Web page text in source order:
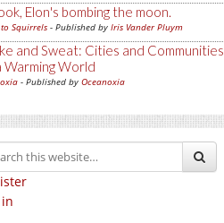
Elon's bombing the moon.
Squirrels - Published by Iris Vander Pluym
and Sweat: Cities and Communities
Warming World
- Published by Oceanoxia
in